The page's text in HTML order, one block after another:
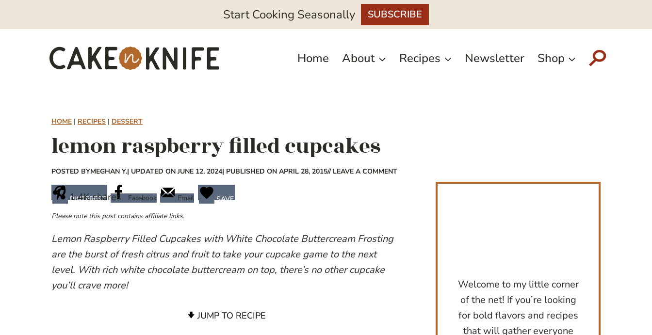
Start Cooking Seasonally SUBSCRIBE
Home About Recipes Newsletter Shop
HOME | RECIPES | DESSERT
lemon raspberry filled cupcakes
POSTED BYMEGHAN Y.| UPDATED ON JUNE 12, 2024| PUBLISHED ON APRIL 28, 2015// LEAVE A COMMENT
1.4Kshares
PINTEREST Facebook Email
SAVE
Please note this post contains affiliate links.
Lemon Raspberry Filled Cupcakes with White Chocolate Buttercream Frosting
are the burst of fresh citrus and fruit to take your cupcake game to the next
level. With rich white chocolate buttercream on top, there’s no other cupcake
you’ll crave more!
JUMP TO RECIPE
Welcome to my little corner
of the net! If you’re looking
for bold flavors and recipes
that will gather everyone